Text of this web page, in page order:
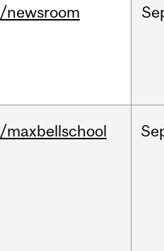
/newsroom
/maxbellschool